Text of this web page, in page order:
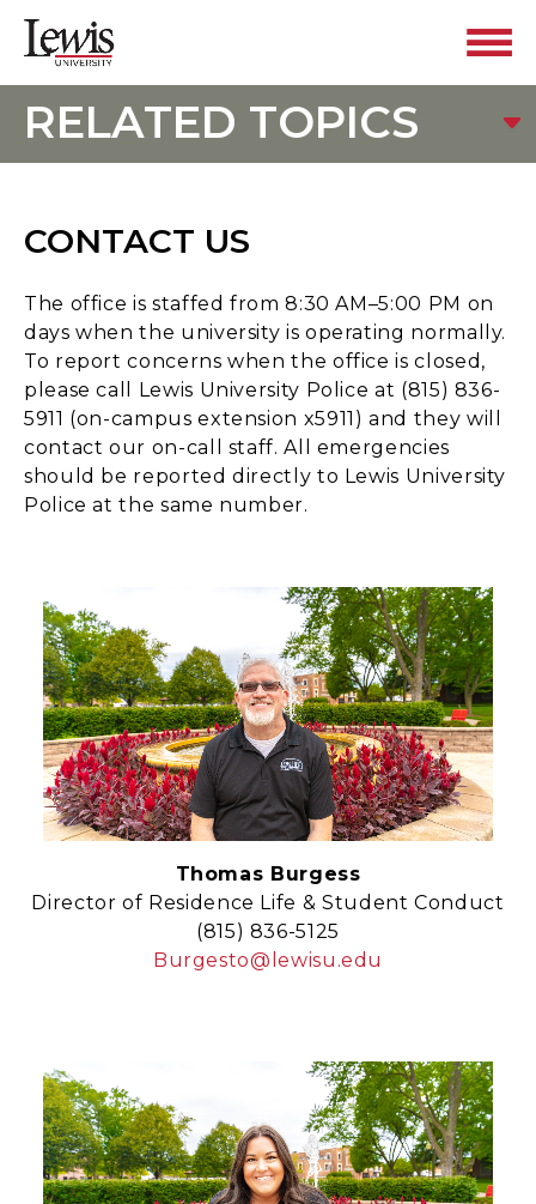
RELATED TOPICS
CONTACT US
The office is staffed from 8:30 AM–5:00 PM on
days when the university is operating normally.
To report concerns when the office is closed,
please call Lewis University Police at (815) 836-
5911 (on-campus extension x5911) and they will
contact our on-call staff. All emergencies
should be reported directly to Lewis University
Police at the same number.
Thomas Burgess
Director of Residence Life & Student Conduct
(815) 836-5125
Burgesto@lewisu.edu